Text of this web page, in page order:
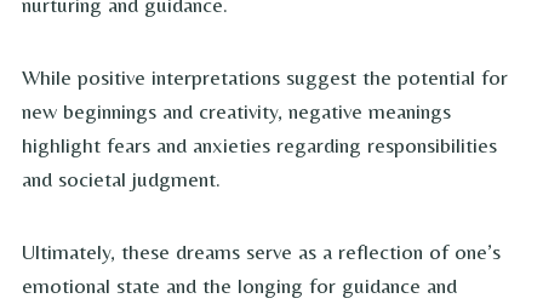
While positive interpretations suggest the potential for
new beginnings and creativity, negative meanings
highlight fears and anxieties regarding responsibilities
and societal judgment.
Ultimately, these dreams serve as a reflection of one’s
emotional state and the longing for guidance and